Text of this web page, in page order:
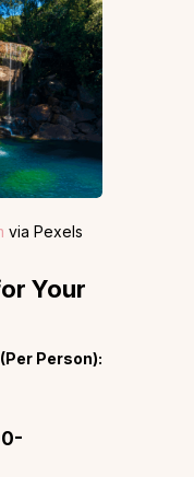
via Pexels
Your
Person):